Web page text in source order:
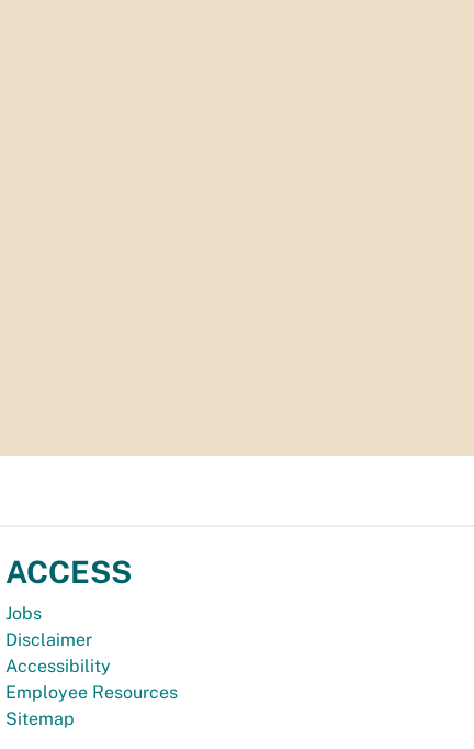
ACCESS
Jobs
Disclaimer
Accessibility
Employee Resources
Sitemap